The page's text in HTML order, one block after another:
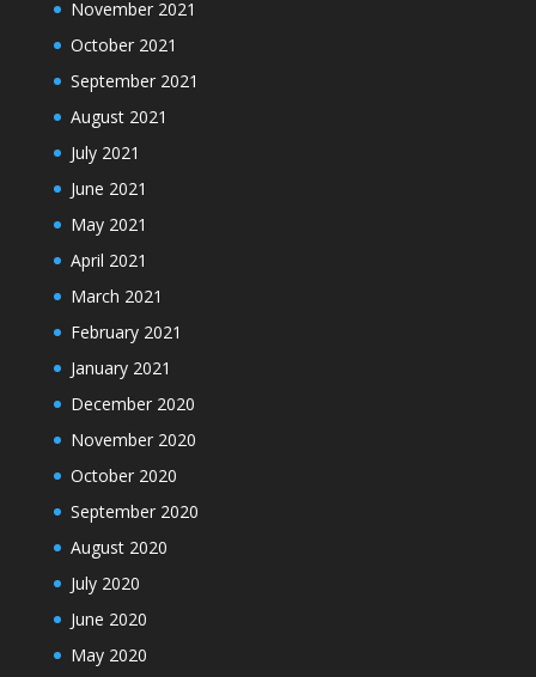
November 2021
October 2021
September 2021
August 2021
July 2021
June 2021
May 2021
April 2021
March 2021
February 2021
January 2021
December 2020
November 2020
October 2020
September 2020
August 2020
July 2020
June 2020
May 2020